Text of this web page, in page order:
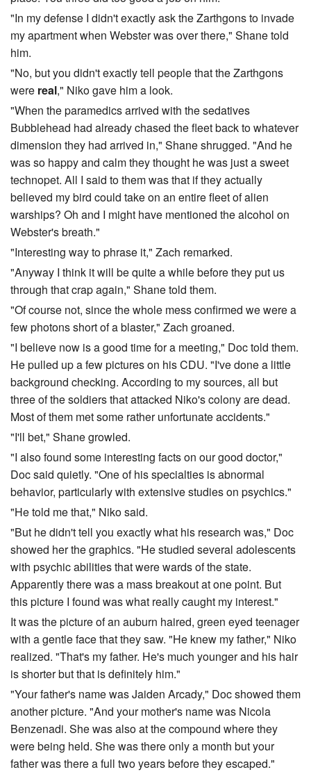
"In my defense I didn't exactly ask the Zarthgons to invade
my apartment when Webster was over there," Shane told
him.
"No, but you didn't exactly tell people that the Zarthgons
were real," Niko gave him a look.
"When the paramedics arrived with the sedatives
Bubblehead had already chased the fleet back to whatever
dimension they had arrived in," Shane shrugged. "And he
was so happy and calm they thought he was just a sweet
technopet. All I said to them was that if they actually
believed my bird could take on an entire fleet of alien
warships? Oh and I might have mentioned the alcohol on
Webster's breath."
"Interesting way to phrase it," Zach remarked.
"Anyway I think it will be quite a while before they put us
through that crap again," Shane told them.
"Of course not, since the whole mess confirmed we were a
few photons short of a blaster," Zach groaned.
"I believe now is a good time for a meeting," Doc told them.
He pulled up a few pictures on his CDU. "I've done a little
background checking. According to my sources, all but
three of the soldiers that attacked Niko's colony are dead.
Most of them met some rather unfortunate accidents."
"I'll bet," Shane growled.
"I also found some interesting facts on our good doctor,"
Doc said quietly. "One of his specialties is abnormal
behavior, particularly with extensive studies on psychics."
"He told me that," Niko said.
"But he didn't tell you exactly what his research was," Doc
showed her the graphics. "He studied several adolescents
with psychic abilities that were wards of the state.
Apparently there was a mass breakout at one point. But
this picture I found was what really caught my interest."
It was the picture of an auburn haired, green eyed teenager
with a gentle face that they saw. "He knew my father," Niko
realized. "That's my father. He's much younger and his hair
is shorter but that is definitely him."
"Your father's name was Jaiden Arcady," Doc showed them
another picture. "And your mother's name was Nicola
Benzenadi. She was also at the compound where they
were being held. She was there only a month but your
father was there a full two years before they escaped."